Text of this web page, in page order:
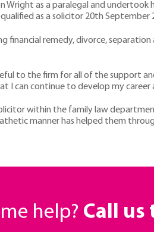
as a paralegal and
as a solicitor 20th September
financial remedy, divorce,
to the firm for all of the support
can continue to develop my
within the family law
manner has helped them
help? Call us